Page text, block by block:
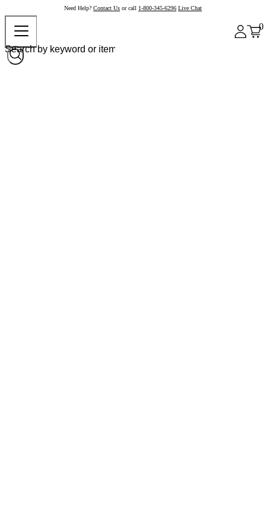
Need Help? Contact Us or call 1-800-345-6296 Live Chat
0